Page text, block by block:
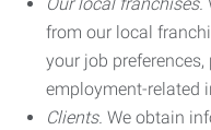
from our local
your job
employment-related
Clients. We obtain